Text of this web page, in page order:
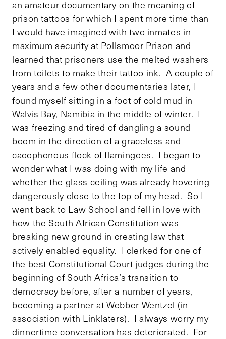
an amateur documentary on the meaning of
prison tattoos for which I spent more time than
I would have imagined with two inmates in
maximum security at Pollsmoor Prison and
learned that prisoners use the melted washers
from toilets to make their tattoo ink. A couple of
years and a few other documentaries later, I
found myself sitting in a foot of cold mud in
Walvis Bay, Namibia in the middle of winter. I
was freezing and tired of dangling a sound
boom in the direction of a graceless and
cacophonous flock of flamingoes. I began to
wonder what I was doing with my life and
whether the glass ceiling was already hovering
dangerously close to the top of my head. So I
went back to Law School and fell in love with
how the South African Constitution was
breaking new ground in creating law that
actively enabled equality. I clerked for one of
the best Constitutional Court judges during the
beginning of South Africa’s transition to
democracy before, after a number of years,
becoming a partner at Webber Wentzel (in
association with Linklaters). I always worry my
dinnertime conversation has deteriorated. For